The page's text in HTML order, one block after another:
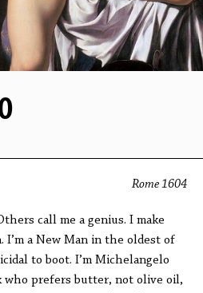
Rome 1604
call me a genius. I make
I’m a New Man in the oldest of
to boot. I’m Michelangelo
who prefers butter, not olive oil,